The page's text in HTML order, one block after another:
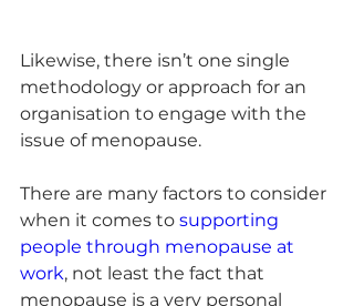
Likewise, there isn’t one single
methodology or approach for an
organisation to engage with the
issue of menopause.
There are many factors to consider
when it comes to supporting
people through menopause at
work, not least the fact that
menopause is a very personal